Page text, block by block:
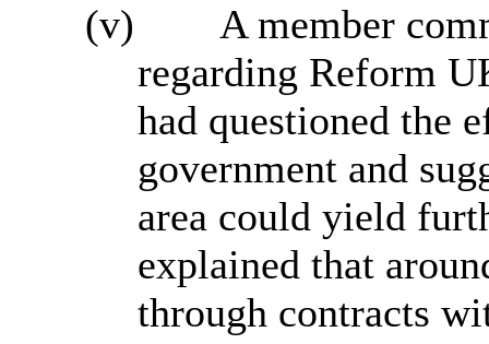
(v)
A member
regarding Reform
had questioned the
government and
area could yield
explained that
through contracts